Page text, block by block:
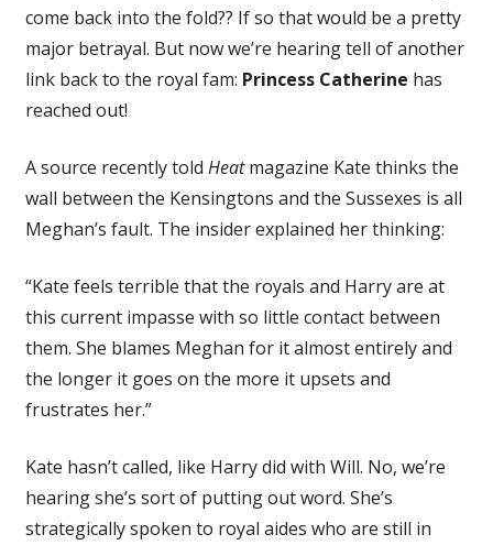
come back into the fold?? If so that would be a pretty
major betrayal. But now we’re hearing tell of another
link back to the royal fam: Princess Catherine has
reached out!
A source recently told Heatmagazine Kate thinks the
wall between the Kensingtons and the Sussexes is all
Meghan’s fault. The insider explained her thinking:
“Kate feels terrible that the royals and Harry are at
this current impasse with so little contact between
them. She blames Meghan for it almost entirely and
the longer it goes on the more it upsets and
frustrates her.”
Kate hasn’t called, like Harry did with Will. No, we’re
hearing she’s sort of putting out word. She’s
strategically spoken to royal aides who are still in